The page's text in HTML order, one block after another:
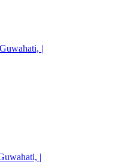
|
|